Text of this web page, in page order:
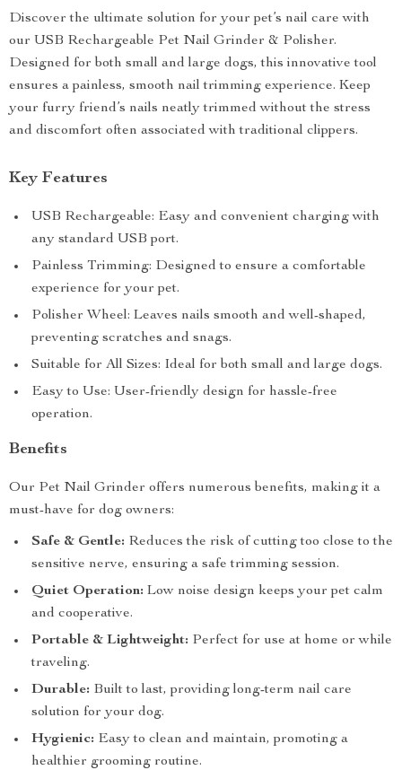
Discover the ultimate solution for your pet’s nail care with
our USB Rechargeable Pet Nail Grinder & Polisher.
Designed for both small and large dogs, this innovative tool
ensures a painless, smooth nail trimming experience. Keep
your furry friend’s nails neatly trimmed without the stress
and discomfort often associated with traditional clippers.
Key Features
USB Rechargeable: Easy and convenient charging with
any standard USB port.
Painless Trimming: Designed to ensure a comfortable
experience for your pet.
Polisher Wheel: Leaves nails smooth and well-shaped,
preventing scratches and snags.
Suitable for All Sizes: Ideal for both small and large dogs.
Easy to Use: User-friendly design for hassle-free
operation.
Benefits
Our Pet Nail Grinder offers numerous benefits, making it a
must-have for dog owners:
Safe & Gentle: Reduces the risk of cutting too close to the
sensitive nerve, ensuring a safe trimming session.
Quiet Operation: Low noise design keeps your pet calm
and cooperative.
Portable & Lightweight: Perfect for use at home or while
traveling.
Durable: Built to last, providing long-term nail care
solution for your dog.
Hygienic: Easy to clean and maintain, promoting a
healthier grooming routine.